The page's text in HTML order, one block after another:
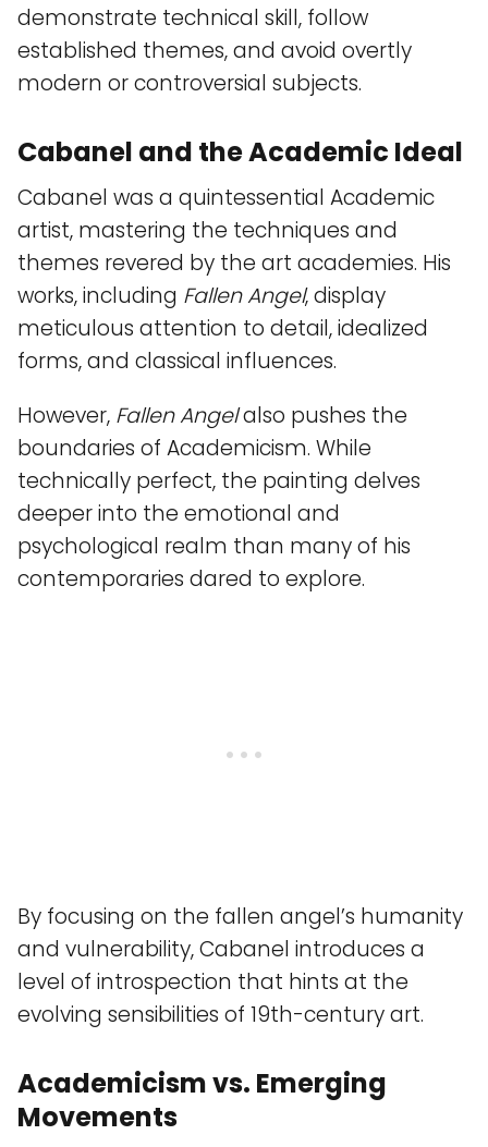
demonstrate technical skill, follow
established themes, and avoid overtly
modern or controversial subjects.
Cabanel and the Academic Ideal
Cabanel was a quintessential Academic
artist, mastering the techniques and
themes revered by the art academies. His
works, including Fallen Angel, display
meticulous attention to detail, idealized
forms, and classical influences.
However, Fallen Angelalso pushes the
boundaries of Academicism. While
technically perfect, the painting delves
deeper into the emotional and
psychological realm than many of his
contemporaries dared to explore.
By focusing on the fallen angel’s humanity
and vulnerability, Cabanel introduces a
level of introspection that hints at the
evolving sensibilities of 19th-century art.
Academicism vs. Emerging
Movements